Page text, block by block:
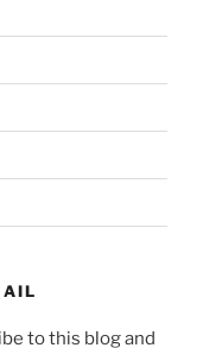
to this blog and